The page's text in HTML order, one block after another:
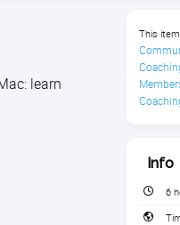
learn
This
Info
6